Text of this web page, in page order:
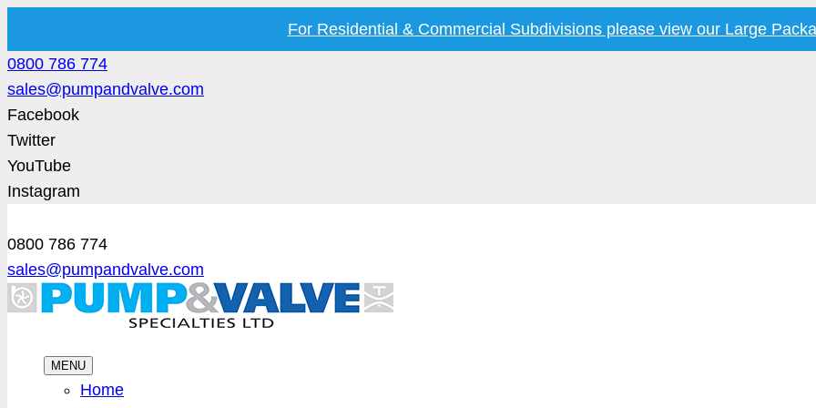
For Residential & Commercial Subdivisions please view our Large
0800 786 774
sales@pumpandvalve.com
Facebook
Twitter
YouTube
Instagram
0800 786 774
sales@pumpandvalve.com
MENU
Home